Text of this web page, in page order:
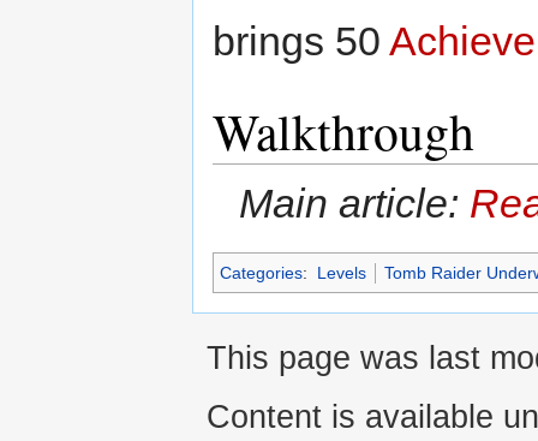
brings 50
Walkthrough
Main article:
Categories: Levels Tomb Raider
This page was last
Content is available